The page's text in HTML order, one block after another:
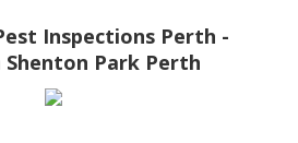
Inspections Perth -
Shenton Park Perth